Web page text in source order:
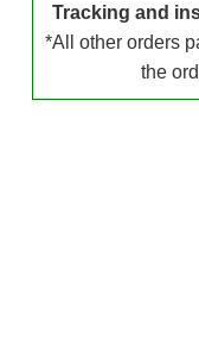
Tracking and
*All other orders
the